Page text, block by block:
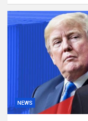
NEWS